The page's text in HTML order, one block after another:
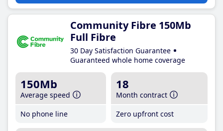
Community Fibre 150Mb
Full Fibre
30 Day Satisfaction Guarantee
Guaranteed whole home coverage
150Mb
Average speed
No phone line
18
Month contract
Zero upfront cost